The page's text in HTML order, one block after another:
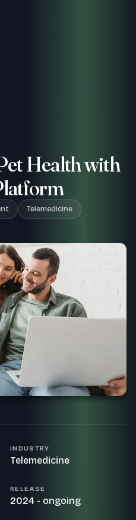
Health with
Telemedicine
INDUSTRY
Telemedicine
RELEASE
2024 - ongoing